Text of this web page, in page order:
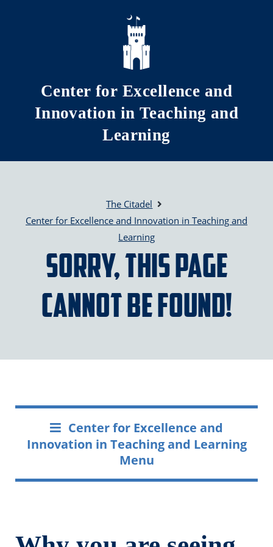
Skip to main content
Center for Excellence and
Innovation in Teaching and
Learning
The Citadel
Center for Excellence and Innovation in Teaching and
Learning
Sorry, this page
cannot be found!
Center for Excellence and
Innovation in Teaching and Learning
Menu